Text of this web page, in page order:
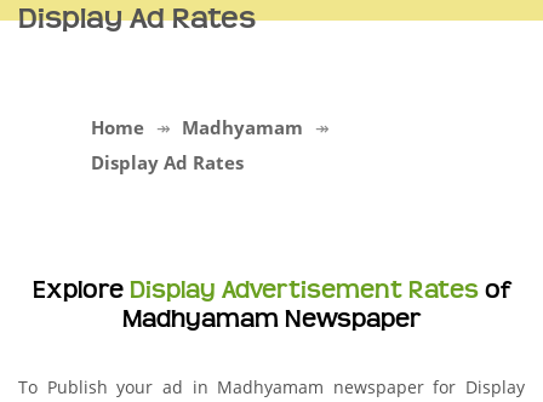
Display Ad Rates
Home
Madhyamam
Display Ad Rates
Explore Display Advertisement Ratesof
Madhyamam Newspaper
To Publish your ad in Madhyamam newspaper for Display